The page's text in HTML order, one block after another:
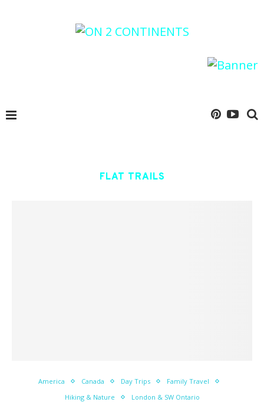
FLAT TRAILS
America Canada Day Trips
Family Travel
Hiking & Nature
London & SW Ontario